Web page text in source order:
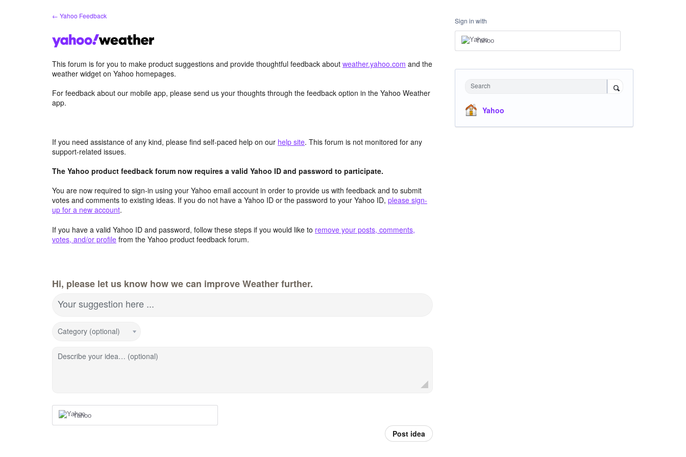
← Yahoo Feedback
This forum is for you to make product suggestions and provide thoughtful feedback about weather.yahoo.com and the
weather widget on Yahoo homepages.
For feedback about our mobile app, please send us your thoughts through the feedback option in the Yahoo Weather
app.
If you need assistance of any kind, please find self-paced help on our help site. This forum is not monitored for any
support-related issues.
The Yahoo product feedback forum now requires a valid Yahoo ID and password to participate.
You are now required to sign-in using your Yahoo email account in order to provide us with feedback and to submit
votes and comments to existing ideas. If you do not have a Yahoo ID or the password to your Yahoo ID, please sign-
up for a new account.
If you have a valid Yahoo ID and password, follow these steps if you would like to remove your posts, comments,
votes, and/or profile from the Yahoo product feedback forum.
Hi, please let us know how we can improve Weather further.
Your suggestion here ...
Category (optional)
Describe your idea… (optional)
Yahoo
Post idea
Sign in with
Yahoo
Search
Yahoo